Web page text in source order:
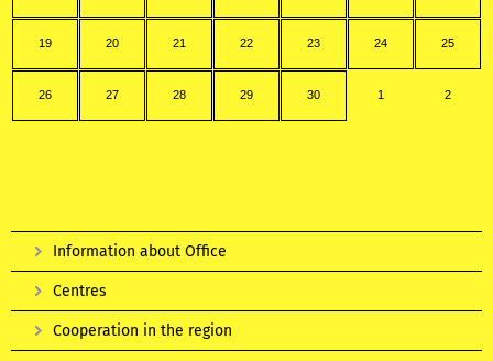
19 20 21 22 23 24 25
26 27 28 29 30 1 2
Information about Office
Centres
Cooperation in the region